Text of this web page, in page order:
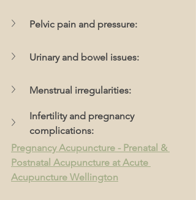
Pelvic pain and pressure:
Urinary and bowel issues:
Menstrual irregularities:
Infertility and pregnancy
complications:
Pregnancy Acupuncture - Prenatal &
Postnatal Acupuncture at Acute
Acupuncture Wellington